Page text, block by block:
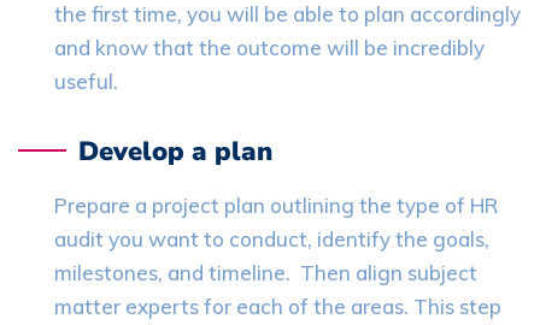
the first time, you will be able to plan accordingly
and know that the outcome will be incredibly
useful.
Develop a plan
Prepare a project plan outlining the type of HR
audit you want to conduct, identify the goals,
milestones, and timeline. Then align subject
matter experts for each of the areas. This step